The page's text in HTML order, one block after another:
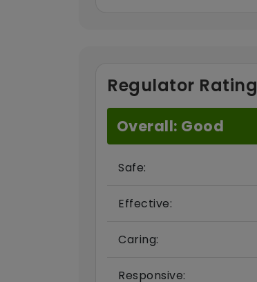
Regulator Rating
Overall: Good
Safe:
Effective:
Caring:
Responsive: